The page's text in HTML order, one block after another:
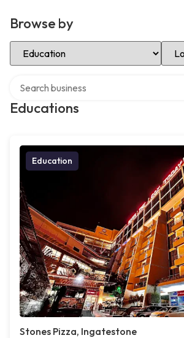
Browse by
Select Category
Educations
Education
Stones Pizza, Ingatestone